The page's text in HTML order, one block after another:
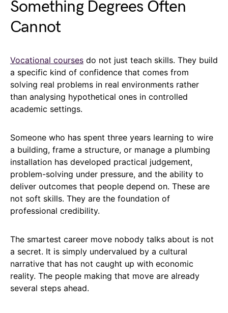
Something Degrees Often
Cannot
Vocational courses do not just teach skills. They build
a specific kind of confidence that comes from
solving real problems in real environments rather
than analysing hypothetical ones in controlled
academic settings.
Someone who has spent three years learning to wire
a building, frame a structure, or manage a plumbing
installation has developed practical judgement,
problem-solving under pressure, and the ability to
deliver outcomes that people depend on. These are
not soft skills. They are the foundation of
professional credibility.
The smartest career move nobody talks about is not
a secret. It is simply undervalued by a cultural
narrative that has not caught up with economic
reality. The people making that move are already
several steps ahead.